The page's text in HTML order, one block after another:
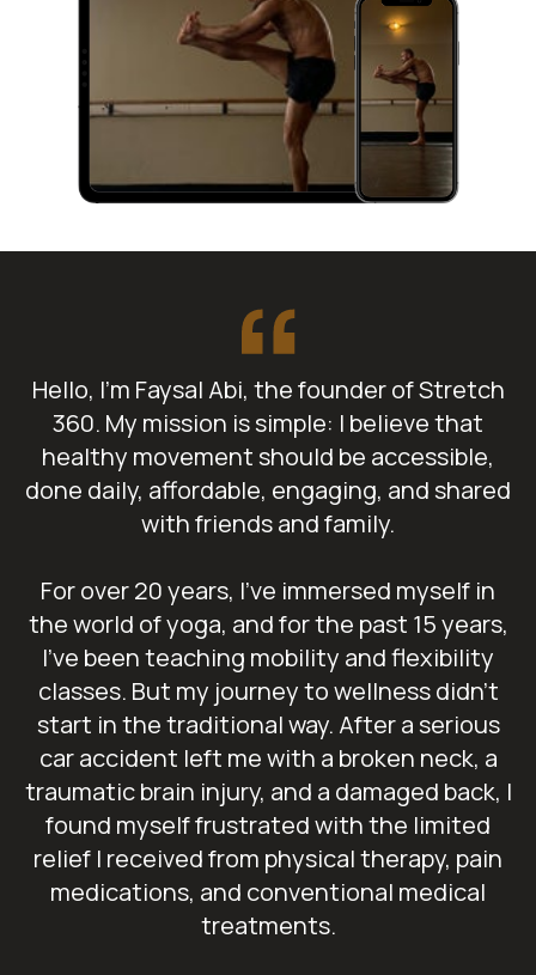
Hello, I’m Faysal Abi, the founder of Stretch
360. My mission is simple: I believe that
healthy movement should be accessible,
done daily, affordable, engaging, and shared
with friends and family.
For over 20 years, I've immersed myself in
the world of yoga, and for the past 15 years,
I’ve been teaching mobility and flexibility
classes. But my journey to wellness didn’t
start in the traditional way. After a serious
car accident left me with a broken neck, a
traumatic brain injury, and a damaged back, I
found myself frustrated with the limited
relief I received from physical therapy, pain
medications, and conventional medical
treatments.